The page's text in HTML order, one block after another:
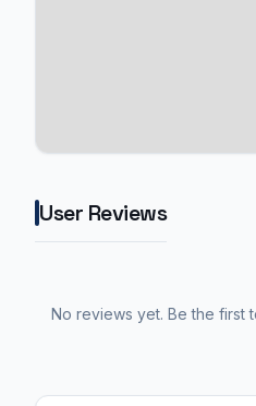
User Reviews
No reviews yet. Be the first